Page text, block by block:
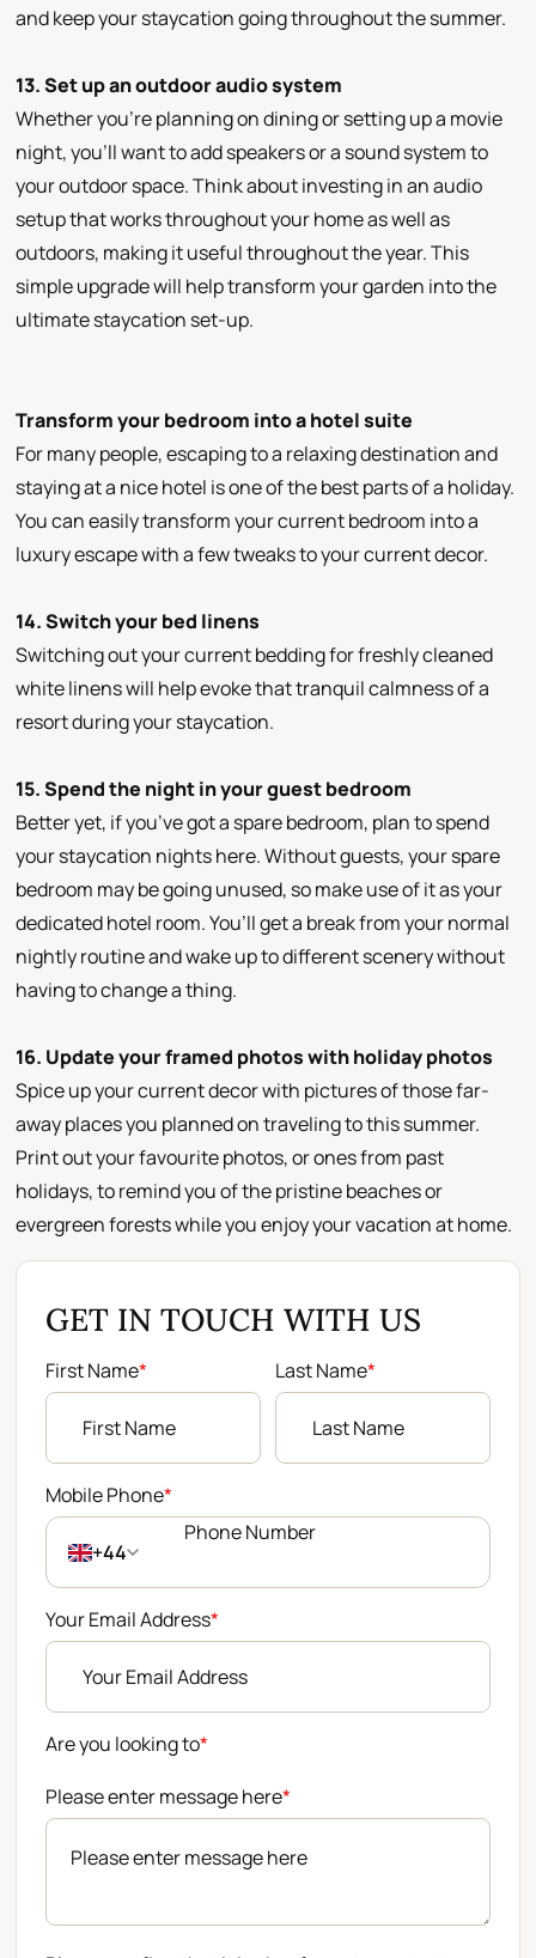
and keep your staycation going throughout the summer.
13. Set up an outdoor audio system
Whether you’re planning on dining or setting up a movie
night, you’ll want to add speakers or a sound system to
your outdoor space. Think about investing in an audio
setup that works throughout your home as well as
outdoors, making it useful throughout the year. This
simple upgrade will help transform your garden into the
ultimate staycation set-up.
Transform your bedroom into a hotel suite
For many people, escaping to a relaxing destination and
staying at a nice hotel is one of the best parts of a holiday.
You can easily transform your current bedroom into a
luxury escape with a few tweaks to your current decor.
14. Switch your bed linens
Switching out your current bedding for freshly cleaned
white linens will help evoke that tranquil calmness of a
resort during your staycation.
15. Spend the night in your guest bedroom
Better yet, if you’ve got a spare bedroom, plan to spend
your staycation nights here. Without guests, your spare
bedroom may be going unused, so make use of it as your
dedicated hotel room. You’ll get a break from your normal
nightly routine and wake up to different scenery without
having to change a thing.
16. Update your framed photos with holiday photos
Spice up your current decor with pictures of those far-
away places you planned on traveling to this summer.
Print out your favourite photos, or ones from past
holidays, to remind you of the pristine beaches or
evergreen forests while you enjoy your vacation at home.
GET IN TOUCH WITH US
First Name* Last Name*
Mobile Phone*
+44
Your Email Address*
Are you looking to*
Please enter message here*